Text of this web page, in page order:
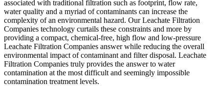
associated with traditional filtration such as footprint, flow rate,
water quality and a myriad of contaminants can increase the
complexity of an environmental hazard. Our Leachate Filtration
Companies technology curtails these constraints and more by
providing a compact, chemical-free, high flow and low-pressure
Leachate Filtration Companies answer while reducing the overall
environmental impact of contaminant and filter disposal. Leachate
Filtration Companies truly provides the answer to water
contamination at the most difficult and seemingly impossible
contamination treatment levels.